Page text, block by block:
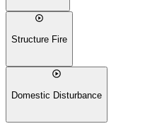
Structure Fire
Domestic Disturbance